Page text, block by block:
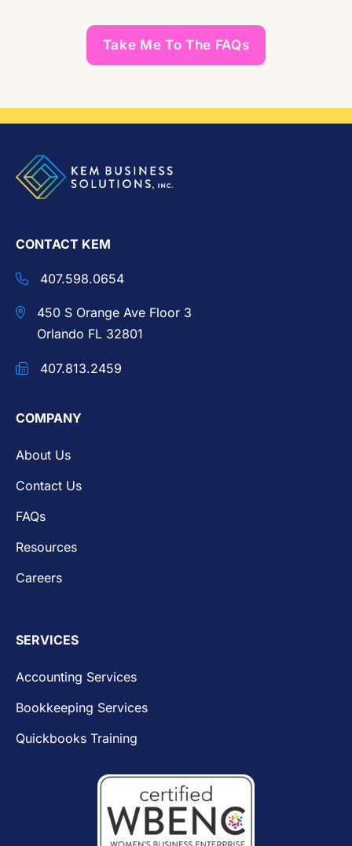
Take Me To The FAQs
CONTACT KEM
407.598.0654
450 S Orange Ave Floor 3
Orlando FL 32801
407.813.2459
COMPANY
About Us
Contact Us
FAQs
Resources
Careers
SERVICES
Accounting Services
Bookkeeping Services
Quickbooks Training